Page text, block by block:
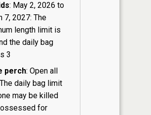
: May 2, 2026 to
7, 2027: The
length limit is
the daily bag
3
perch: Open all
daily bag limit
may be killed
for